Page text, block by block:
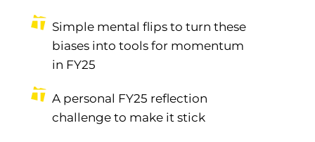
Simple mental flips to turn these
biases into tools for momentum
in FY25
A personal FY25 reflection
challenge to make it stick